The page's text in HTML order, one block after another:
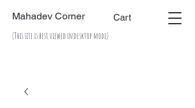
Mahadev Corner Cart
(This site is best viewed in desktop mode)